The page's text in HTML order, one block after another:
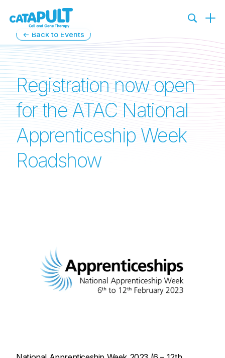
← Back to Events
Registration now open
for the ATAC National
Apprenticeship Week
Roadshow